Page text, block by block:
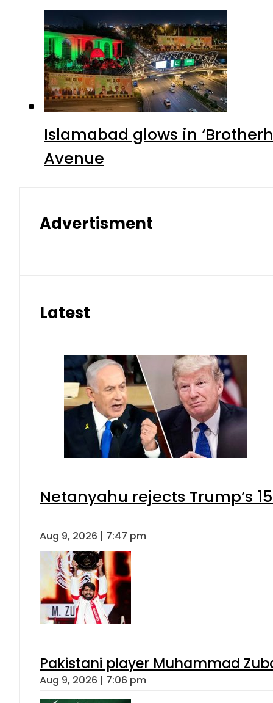
Islamabad glows in
Avenue
Advertisment
Latest
Netanyahu rejects Trump’s
Aug 9, 2026 | 7:47 pm
Pakistani player Muhammad
Aug 9, 2026 | 7:06 pm